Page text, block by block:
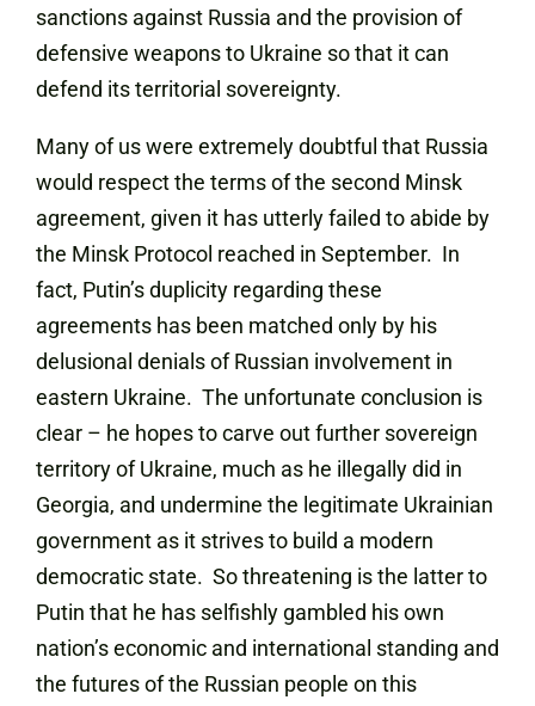
sanctions against Russia and the provision of
defensive weapons to Ukraine so that it can
defend its territorial sovereignty.
Many of us were extremely doubtful that Russia
would respect the terms of the second Minsk
agreement, given it has utterly failed to abide by
the Minsk Protocol reached in September. In
fact, Putin’s duplicity regarding these
agreements has been matched only by his
delusional denials of Russian involvement in
eastern Ukraine. The unfortunate conclusion is
clear – he hopes to carve out further sovereign
territory of Ukraine, much as he illegally did in
Georgia, and undermine the legitimate Ukrainian
government as it strives to build a modern
democratic state. So threatening is the latter to
Putin that he has selfishly gambled his own
nation’s economic and international standing and
the futures of the Russian people on this